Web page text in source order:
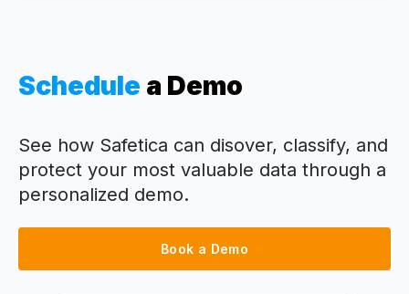
Schedule a Demo
See how Safetica can disover, classify, and
protect your most valuable data through a
personalized demo.
Book a Demo